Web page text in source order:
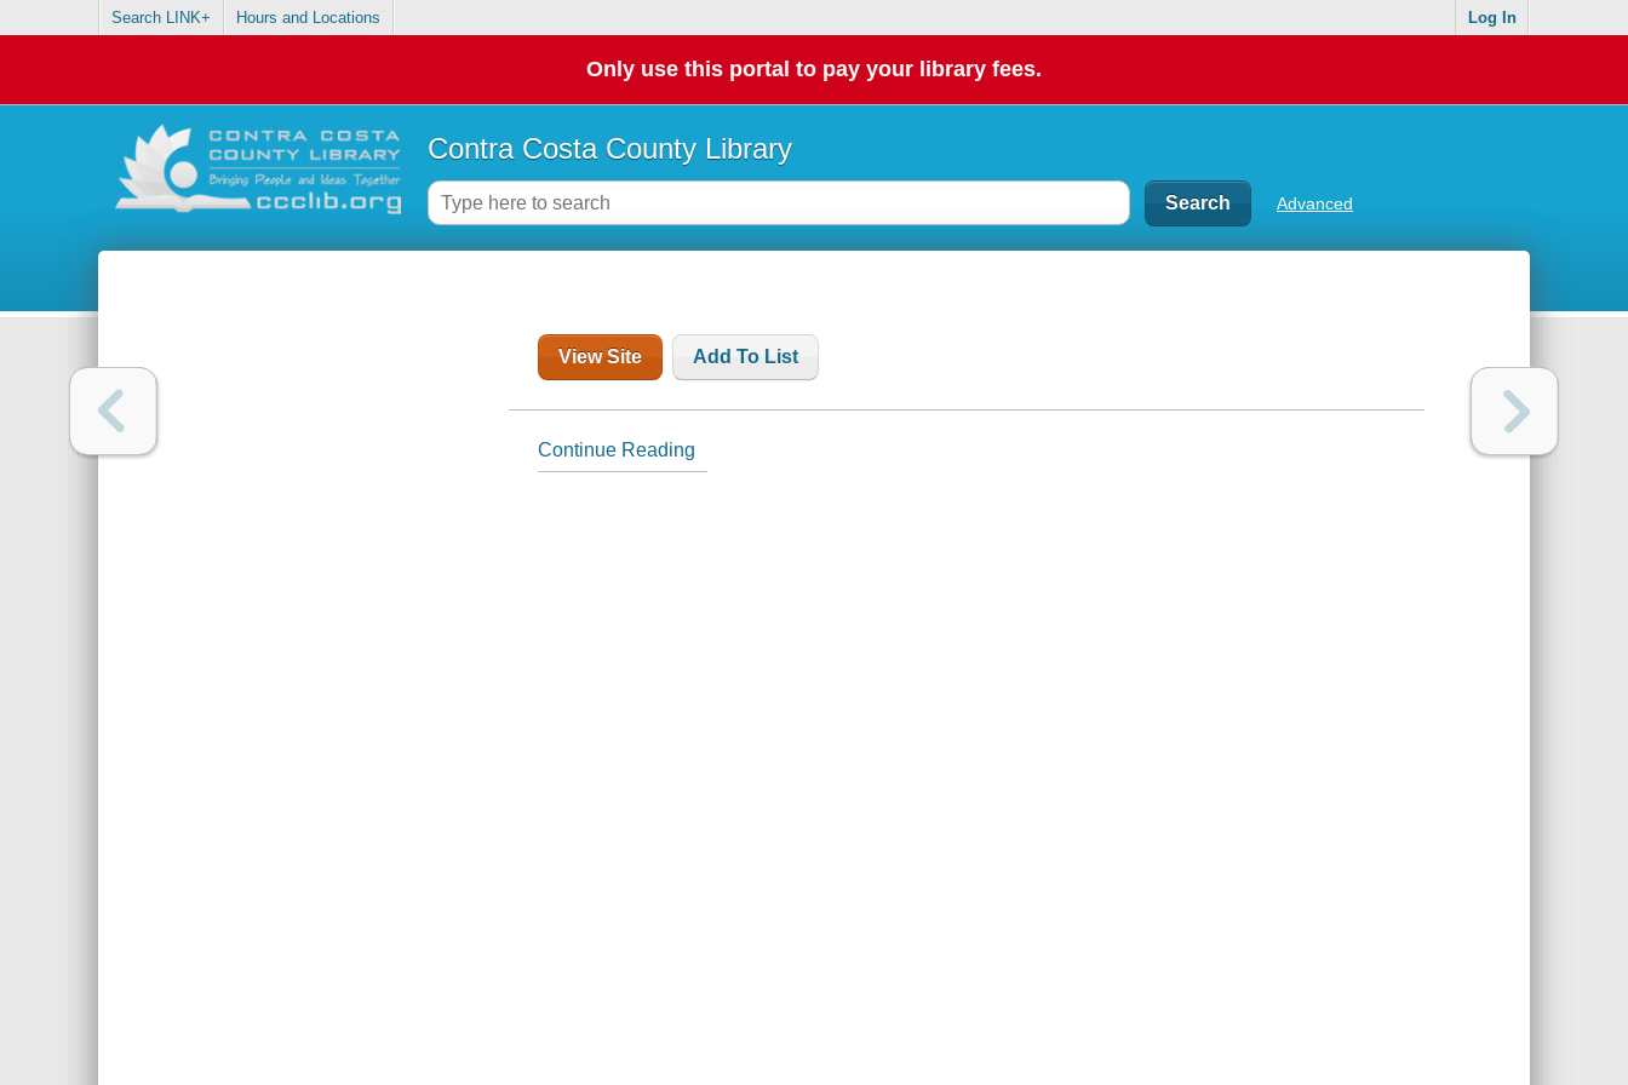
Search LINK+ Hours and Locations Log In
Only use this portal to pay your library fees.
Contra Costa County Library
Advanced
View Site Add To List
Continue Reading